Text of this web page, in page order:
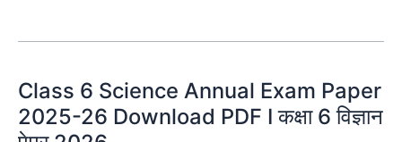
Class 6 Science Annual Exam Paper
2025-26 Download PDF I कक्षा 6 विज्ञान